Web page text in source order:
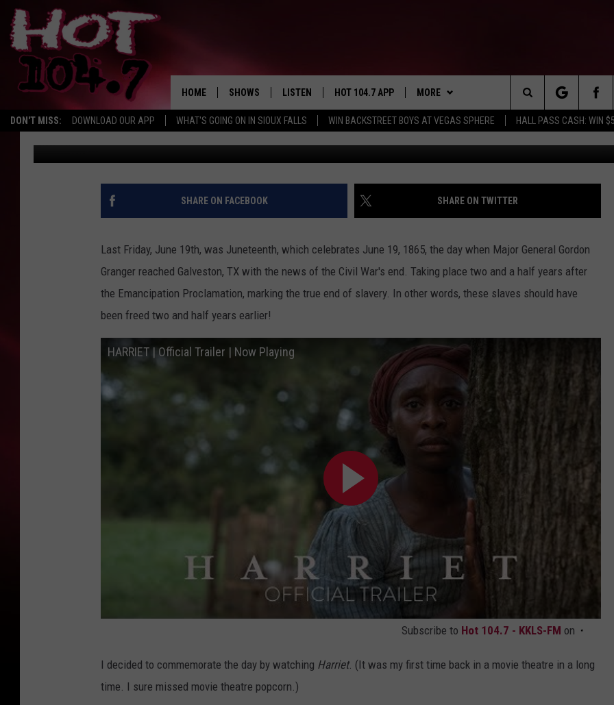
DON'T MISS: DOWNLOAD OUR APP WHAT'S GOING ON IN SIOUX FALLS WIN BACKSTREET BOYS AT VEGAS SPHERE HALL PASS CASH: WIN
HOME SHOWS
BROOKE AND JEFFREY IN THE
AFTERNOONS WITH COREY
ANDI AHNE
SARAH STRINGER
POPCRUSH NIGHTS
POPCRUSH WEEKENDS
LAST 50 SONGS PLAYED
LISTEN
LISTEN LIVE
LISTEN WITH OUR MOBILE APP
HOT 104.7 APP
DOWNLOAD ANDROID
MORE
WIN STUFF
CONTEST RULES
SIOUX FALLS EVENTS
SUBMIT EVENT
SOUTH DAKOTA
MINNESOTA
WEATHER
CONTACT
HELP & CONTACT
SEND FEEDBACK
Search
The
Site
WHAT I’M WATCHING THIS WEEK 3
Natasha Published: June 24, 2020 Focus Features/YouTube
SHARE ON FACEBOOK SHARE ON TWITTER
Last Friday, June 19th, was Juneteenth, which celebrates June 19, 1865, the day when Major General Gordon
Granger reached Galveston, TX with the news of the Civil War's end. Taking place two and a half years after
the Emancipation Proclamation, marking the true end of slavery. In other words, these slaves should have
been freed two and half years earlier!
HARRIET | Official Trailer | Now Playing
Subscribe to Hot 104.7 - KKLS-FM on
I decided to commemorate the day by watching Harriet. (It was my first time back in a movie theatre in a long
time. I sure missed movie theatre popcorn.)